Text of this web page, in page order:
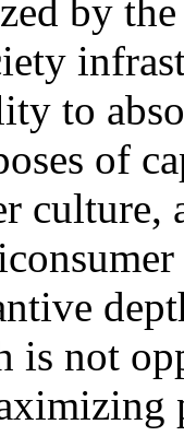
by
to
of
culture,
is not